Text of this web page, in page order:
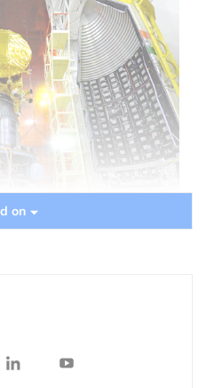
earth which is the first
on